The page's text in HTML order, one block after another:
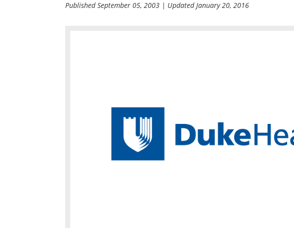
PublishedSeptember 05, 2003 | UpdatedJanuary 20, 2016